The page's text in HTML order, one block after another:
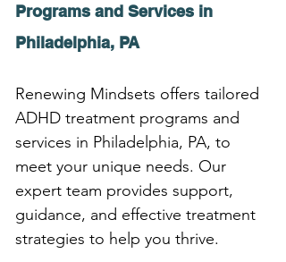
Programs and Services in
Philadelphia, PA
Renewing Mindsets offers tailored
ADHD treatment programs and
services in Philadelphia, PA, to
meet your unique needs. Our
expert team provides support,
guidance, and effective treatment
strategies to help you thrive.